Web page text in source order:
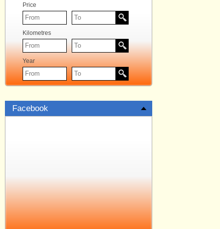
Price
Kilometres
Year
Facebook